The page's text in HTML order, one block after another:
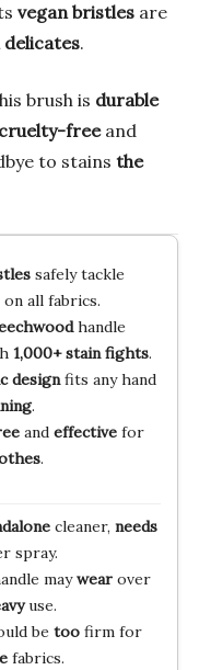
vegan bristles are
.
brush is durable
cruelty-freeand
to stains the
safely tackle
on all fabrics.
handle
1,000+ stain fights.
designfits any hand
.
and effectivefor
.
cleaner, needs
spray.
maywearover
use.
be toofirm for
fabrics.